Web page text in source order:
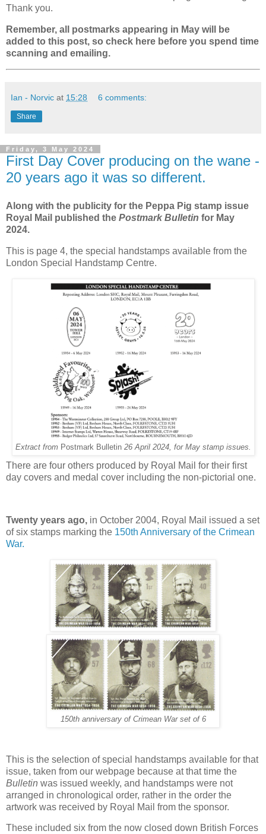
Thank you.
Remember, all postmarks appearing in May will be
added to this post, so check here before you spend time
scanning and emailing.
Ian - Norvic at 15:28 6 comments:
Share
Friday, 3 May 2024
First Day Cover producing on the wane -
20 years ago it was so different.
Along with the publicity for the Peppa Pig stamp issue
Royal Mail published the Postmark Bulletin for May
2024.
This is page 4, the special handstamps available from the
London Special Handstamp Centre.
Extract from Postmark Bulletin26 April 2024, for May stamp issues.
There are four others produced by Royal Mail for their first
day covers and medal cover including the non-pictorial one.
Twenty years ago, in October 2004, Royal Mail issued a set
of six stamps marking the 150th Anniversary of the Crimean
War.
150th anniversary of Crimean War set of 6
This is the selection of special handstamps available for that
issue, taken from our webpage because at that time the
Bulletin was issued weekly, and handstamps were not
arranged in chronological order, rather in the order the
artwork was received by Royal Mail from the sponsor.
These included six from the now closed down British Forces